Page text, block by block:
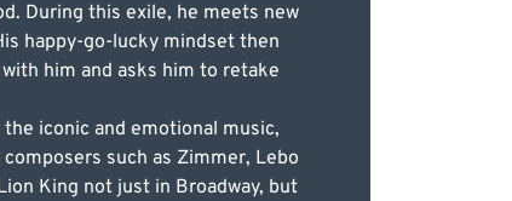
During this exile, he meets new
happy-go-lucky mindset then
him and asks him to retake
iconic and emotional music,
such as Zimmer, Lebo
King not just in Broadway, but